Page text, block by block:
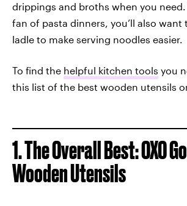
drippings and broths when you need.
fan of pasta dinners, you’ll also want
ladle to make serving noodles easier.
To find the helpful kitchen tools you
this list of the best wooden utensils
1. The Overall Best: OXO
Wooden Utensils